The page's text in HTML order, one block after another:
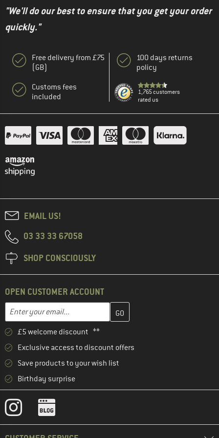
"We'll do our best to ensure that you get your order
quickly."
Free delivery from £75
(GB)
Customs fees
included
100 days returns
policy
1,765 customers
rated us
EMAIL US!
03 33 33 67058
SHOP CONSCIOUSLY
OPEN CUSTOMER ACCOUNT
Email address
Enter your email address here and create your customer
£5 welcome discount **
Exclusive access to discount offers
Save products to your wish list
Birthday surprise